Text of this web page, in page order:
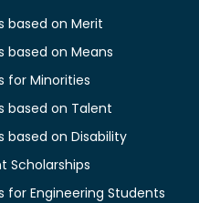
based on Merit
based on Means
for Minorities
based on Talent
based on Disability
Scholarships
for Engineering Students